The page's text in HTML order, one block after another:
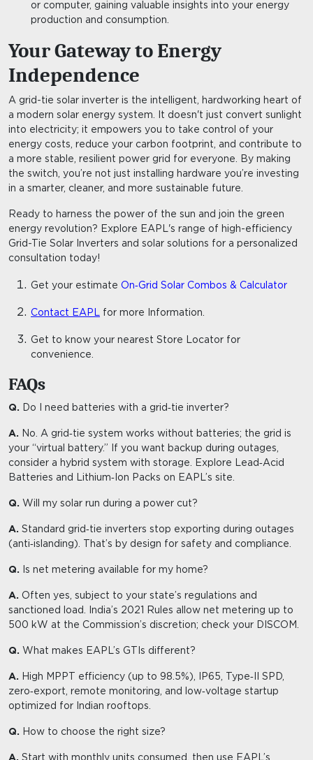
or computer, gaining valuable insights into your energy
production and consumption.
Your Gateway to Energy
Independence
A grid-tie solar inverter is the intelligent, hardworking heart of
a modern solar energy system. It doesn't just convert sunlight
into electricity; it empowers you to take control of your
energy costs, reduce your carbon footprint, and contribute to
a more stable, resilient power grid for everyone. By making
the switch, you’re not just installing hardware you’re investing
in a smarter, cleaner, and more sustainable future.
Ready to harness the power of the sun and join the green
energy revolution? Explore EAPL's range of high-efficiency
Grid-Tie Solar Inverters and solar solutions for a personalized
consultation today!
Get your estimate On‑Grid Solar Combos & Calculator
Contact EAPL for more Information.
Get to know your nearest Store Locator for
convenience.
FAQs
Q. Do I need batteries with a grid‑tie inverter?
A. No. A grid‑tie system works without batteries; the grid is
your “virtual battery.” If you want backup during outages,
consider a hybrid system with storage. Explore Lead‑Acid
Batteries and Lithium‑Ion Packs on EAPL’s site.
Q. Will my solar run during a power cut?
A. Standard grid‑tie inverters stop exporting during outages
(anti‑islanding). That’s by design for safety and compliance.
Q. Is net metering available for my home?
A. Often yes, subject to your state’s regulations and
sanctioned load. India’s 2021 Rules allow net metering up to
500 kW at the Commission’s discretion; check your DISCOM.
Q. What makes EAPL’s GTIs different?
A. High MPPT efficiency (up to 98.5%), IP65, Type‑II SPD,
zero‑export, remote monitoring, and low‑voltage startup
optimized for Indian rooftops.
Q. How to choose the right size?
A. Start with monthly units consumed, then use EAPL’s